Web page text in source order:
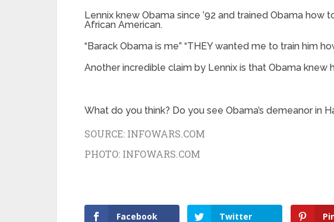
Lennix knew Obama since ’92 and trained Obama how
African American.
“Barack Obama is me” “THEY wanted me to train him
Another incredible claim by Lennix is that Obama knew
What do you think? Do you see Obama’s demeanor in
SOURCE: INFOWARS.COM
PHOTO: INFOWARS.COM
Facebook Twitter